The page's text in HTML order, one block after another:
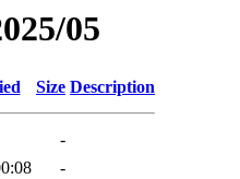
05
Size Description
-
-